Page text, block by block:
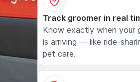
Track groomer in real
Know exactly when your
is arriving — like ride-
pet care.